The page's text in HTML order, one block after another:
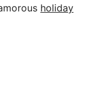
holiday